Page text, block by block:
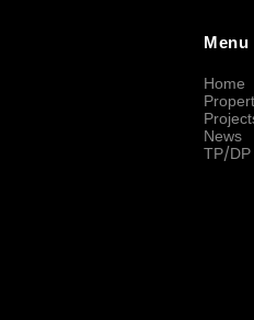
Menu
Home
News
TP/